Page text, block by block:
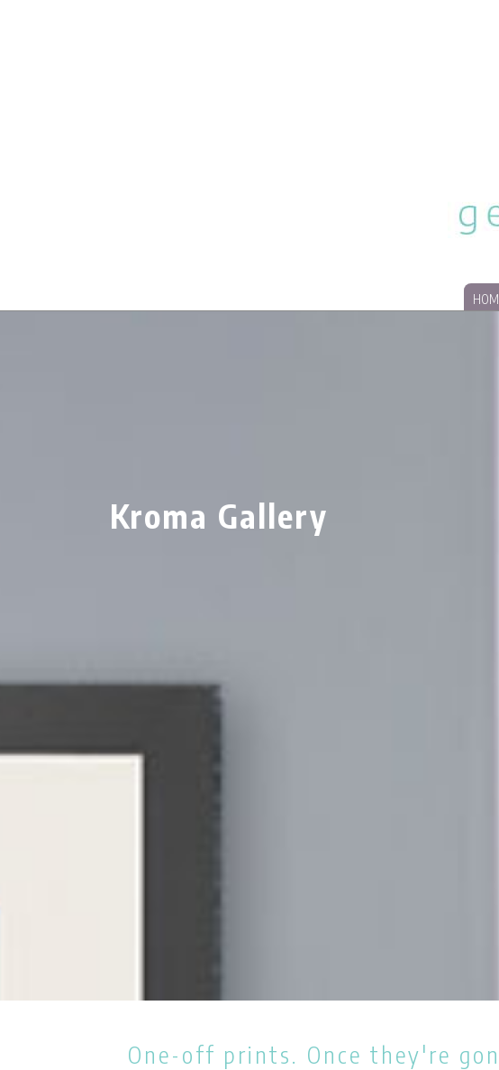
Kroma Gallery
One-off prints. Once they're